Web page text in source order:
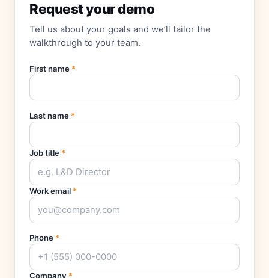
Request your demo
Tell us about your goals and we’ll tailor the
walkthrough to your team.
First name *
Last name *
Job title *
Work email *
Phone *
Company *